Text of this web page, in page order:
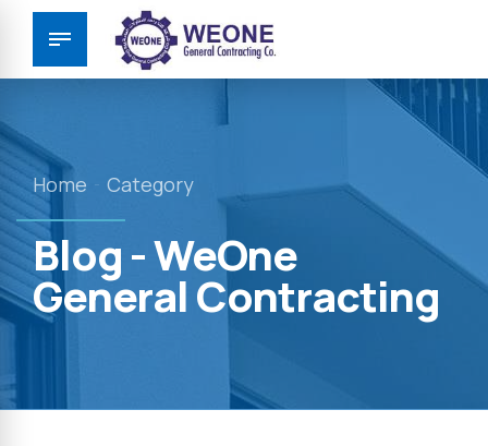
Home Category
Blog - WeOne
General Contracting